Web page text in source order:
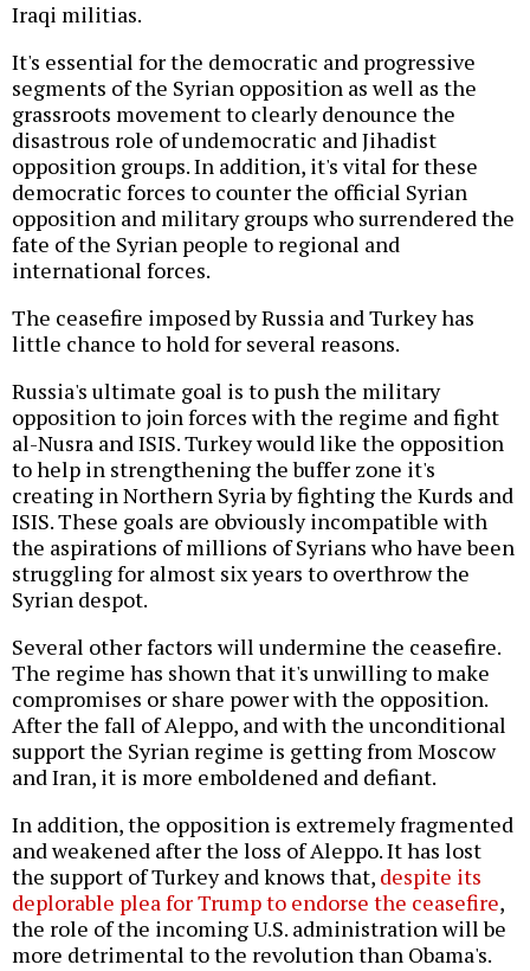
Iraqi militias.
It's essential for the democratic and progressive
segments of the Syrian opposition as well as the
grassroots movement to clearly denounce the
disastrous role of undemocratic and Jihadist
opposition groups. In addition, it's vital for these
democratic forces to counter the official Syrian
opposition and military groups who surrendered the
fate of the Syrian people to regional and
international forces.
The ceasefire imposed by Russia and Turkey has
little chance to hold for several reasons.
Russia's ultimate goal is to push the military
opposition to join forces with the regime and fight
al-Nusra and ISIS. Turkey would like the opposition
to help in strengthening the buffer zone it's
creating in Northern Syria by fighting the Kurds and
ISIS. These goals are obviously incompatible with
the aspirations of millions of Syrians who have been
struggling for almost six years to overthrow the
Syrian despot.
Several other factors will undermine the ceasefire.
The regime has shown that it's unwilling to make
compromises or share power with the opposition.
After the fall of Aleppo, and with the unconditional
support the Syrian regime is getting from Moscow
and Iran, it is more emboldened and defiant.
In addition, the opposition is extremely fragmented
and weakened after the loss of Aleppo. It has lost
the support of Turkey and knows that, despite its
deplorable plea for Trump to endorse the ceasefire,
the role of the incoming U.S. administration will be
more detrimental to the revolution than Obama's.